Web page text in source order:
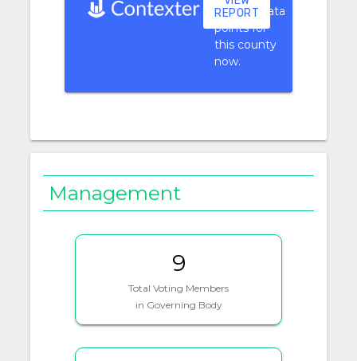
context data
points for
this county
now.
REPORT
Management
9
Total Voting Members
in Governing Body